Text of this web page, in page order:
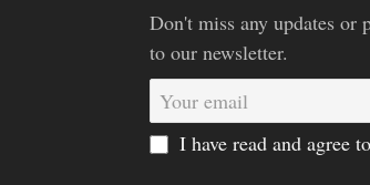
Don't miss any updates or
to our newsletter.
Your
email
I have read and agree